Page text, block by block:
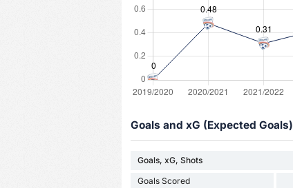
Goals and xG (Expected Goals)
Goals, xG, Shots
Goals Scored